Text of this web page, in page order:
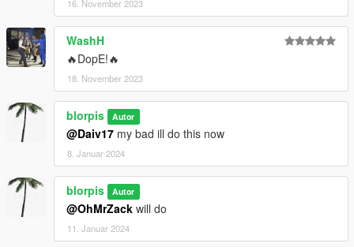
16. November 2023
WashH
🔥DopE!🔥
18. November 2023
blorpis Autor
@Daiv17 my bad ill do this now
8. Januar 2024
blorpis Autor
@OhMrZack will do
11. Januar 2024